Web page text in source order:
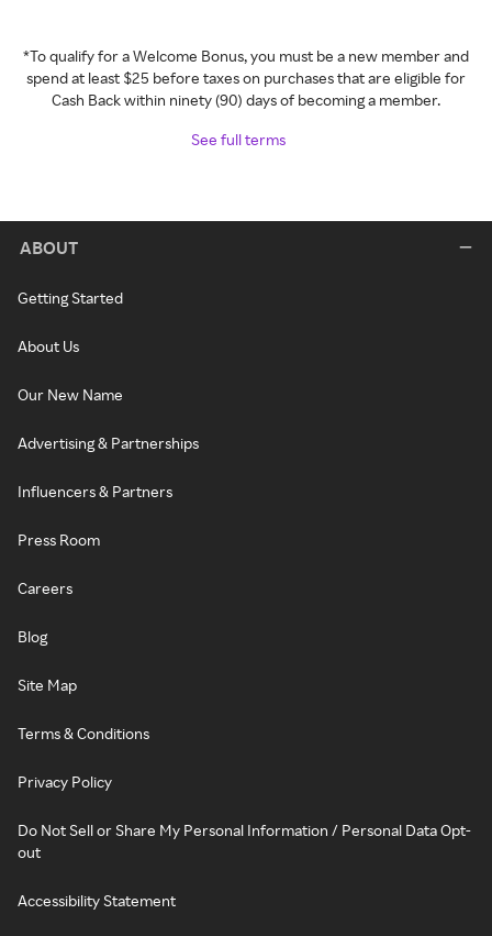
*To qualify for a Welcome Bonus, you must be a new member and
spend at least $25 before taxes on purchases that are eligible for
Cash Back within ninety (90) days of becoming a member.
See full terms
ABOUT
Getting Started
About Us
Our New Name
Advertising & Partnerships
Influencers & Partners
Press Room
Careers
Blog
Site Map
Terms & Conditions
Privacy Policy
Do Not Sell or Share My Personal Information / Personal Data Opt-
out
Accessibility Statement